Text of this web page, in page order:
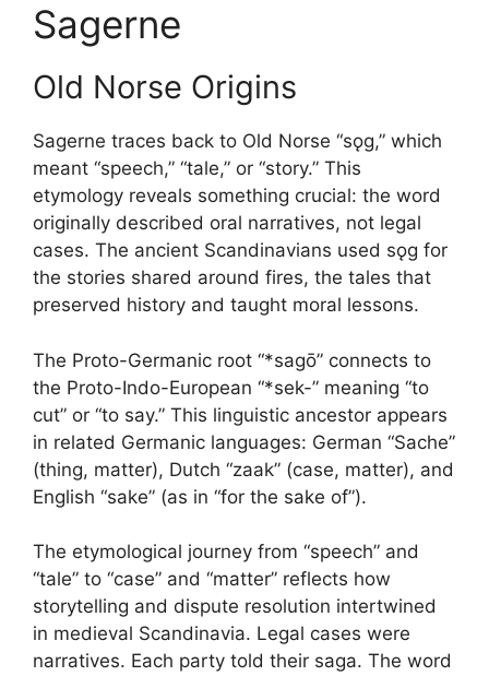
Sagerne
Old Norse Origins
Sagerne traces back to Old Norse “sǫg,” which
meant “speech,” “tale,” or “story.” This
etymology reveals something crucial: the word
originally described oral narratives, not legal
cases. The ancient Scandinavians used sǫg for
the stories shared around fires, the tales that
preserved history and taught moral lessons.
The Proto-Germanic root “*sagō” connects to
the Proto-Indo-European “*sek-” meaning “to
cut” or “to say.” This linguistic ancestor appears
in related Germanic languages: German “Sache”
(thing, matter), Dutch “zaak” (case, matter), and
English “sake” (as in “for the sake of”).
The etymological journey from “speech” and
“tale” to “case” and “matter” reflects how
storytelling and dispute resolution intertwined
in medieval Scandinavia. Legal cases were
narratives. Each party told their saga. The word